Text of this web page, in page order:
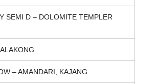
SEMI D – DOLOMITE TEMPLER
– AMANDARI, KAJANG